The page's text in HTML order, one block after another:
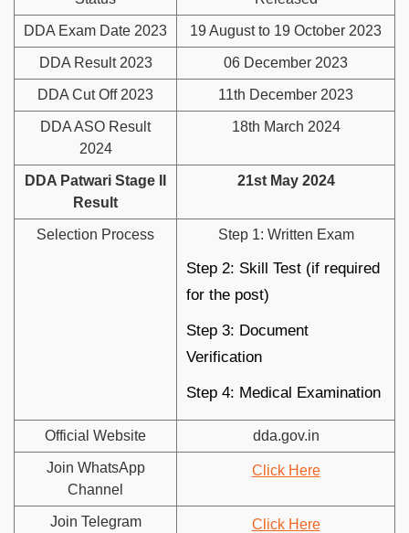
DDA Exam Date 2023 19 August to 19 October 2023
DDA Result 2023 06 December 2023
DDA Cut Off 2023 11th December 2023
DDA ASO Result
2024
18th March 2024
DDA Patwari Stage II
Result
21st May 2024
Selection Process Step 1: Written Exam
Step 2: Skill Test (if required
for the post)
Step 3: Document
Verification
Step 4: Medical Examination
Official Website dda.gov.in
Join WhatsApp
Channel
Click Here
Join Telegram
Click Here